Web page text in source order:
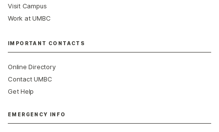
Visit Campus
Work at UMBC
IMPORTANT CONTACTS
Online Directory
Contact UMBC
Get Help
EMERGENCY INFO